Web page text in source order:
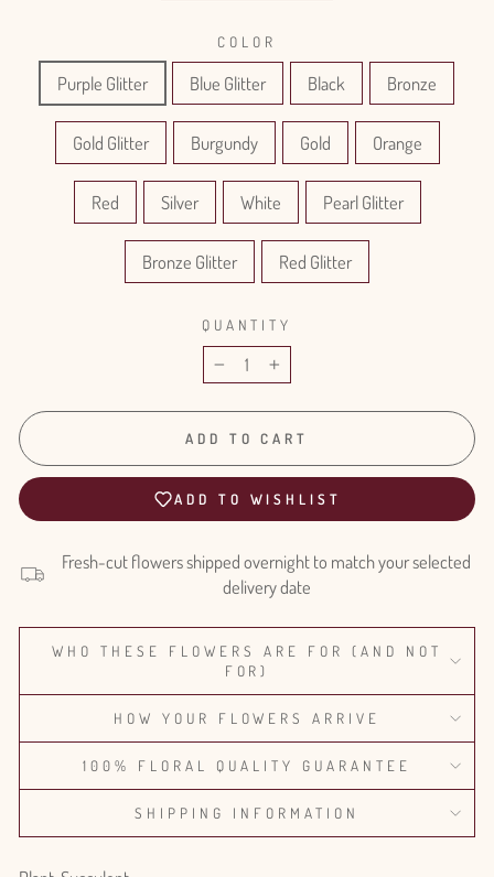
COLOR
Purple Glitter Blue Glitter Black Bronze
Gold Glitter Burgundy Gold Orange
Red Silver White Pearl Glitter
Bronze Glitter Red Glitter
QUANTITY
− +
ADD TO CART
ADD TO WISHLIST
Fresh-cut flowers shipped overnight to match your selected
delivery date
WHO THESE FLOWERS ARE FOR (AND NOT
FOR)
HOW YOUR FLOWERS ARRIVE
100% FLORAL QUALITY GUARANTEE
SHIPPING INFORMATION